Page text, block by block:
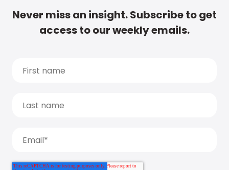
Never miss an insight. Subscribe to get
access to our weekly emails.